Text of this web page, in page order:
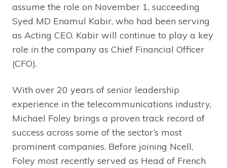
assume the role on November 1, succeeding
Syed MD Enamul Kabir, who had been serving
as Acting CEO. Kabir will continue to play a key
role in the company as Chief Financial Officer
(CFO).
With over 20 years of senior leadership
experience in the telecommunications industry,
Michael Foley brings a proven track record of
success across some of the sector’s most
prominent companies. Before joining Ncell,
Foley most recently served as Head of French